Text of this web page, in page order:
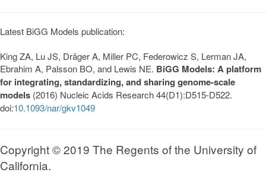
Latest BiGG Models publication:
King ZA, Lu JS, Dräger A, Miller PC, Federowicz S, Lerman JA,
Ebrahim A, Palsson BO, and Lewis NE. BiGG Models: A platform
for integrating, standardizing, and sharing genome-scale
models (2016) Nucleic Acids Research 44(D1):D515-D522.
doi:10.1093/nar/gkv1049
Copyright © 2019 The Regents of the University of
California.